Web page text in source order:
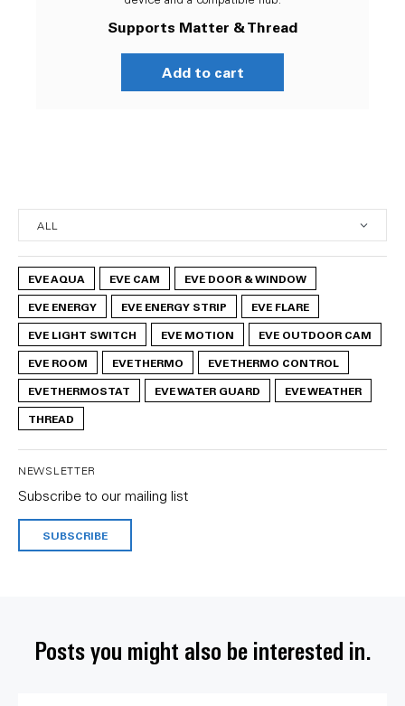
Supports Matter & Thread
Add to cart
EVE AQUA EVE CAM
EVE DOOR & WINDOW
EVE ENERGY
EVE ENERGY STRIP
EVE FLARE
EVE LIGHT SWITCH
EVE MOTION
EVE OUTDOOR CAM
EVE ROOM
EVE THERMO
EVE THERMO CONTROL
EVE THERMOSTAT
EVE WATER GUARD
EVE WEATHER
THREAD
NEWSLETTER
Subscribe to our mailing list
SUBSCRIBE
Posts you might also be interested in.